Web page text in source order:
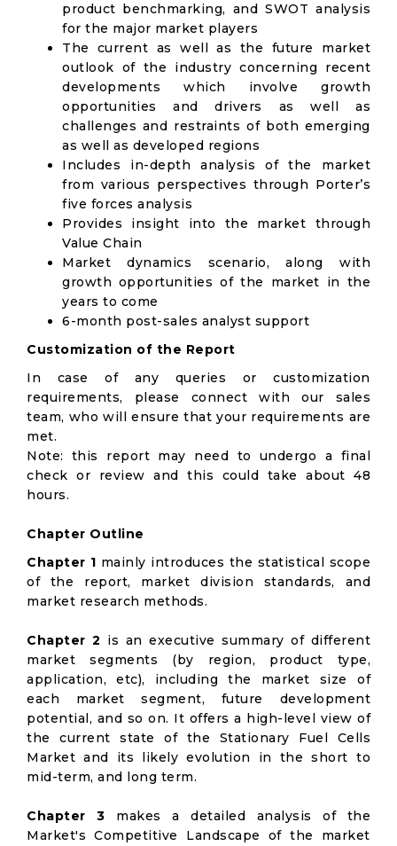
product benchmarking, and SWOT analysis
for the major market players
The current as well as the future market
outlook of the industry concerning recent
developments which involve growth
opportunities and drivers as well as
challenges and restraints of both emerging
as well as developed regions
Includes in-depth analysis of the market
from various perspectives through Porter’s
five forces analysis
Provides insight into the market through
Value Chain
Market dynamics scenario, along with
growth opportunities of the market in the
years to come
6-month post-sales analyst support
Customization of the Report
In case of any queries or customization
requirements, please connect with our sales
team, who will ensure that your requirements are
met.
Note: this report may need to undergo a final
check or review and this could take about 48
hours.
Chapter Outline
Chapter 1 mainly introduces the statistical scope
of the report, market division standards, and
market research methods.
Chapter 2 is an executive summary of different
market segments (by region, product type,
application, etc), including the market size of
each market segment, future development
potential, and so on. It offers a high-level view of
the current state of the Stationary Fuel Cells
Market and its likely evolution in the short to
mid-term, and long term.
Chapter 3 makes a detailed analysis of the
Market's Competitive Landscape of the market